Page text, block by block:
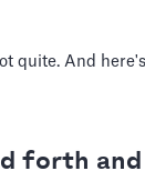
quite. And
forth and